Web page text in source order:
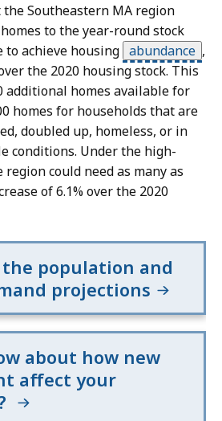
the Southeastern MA region
to the year-round stock
to achieve housing abundance ,
the 2020 housing stock. This
additional homes available for
homes for households that are
doubled up, homeless, or in
conditions. Under the high-
could need as many as
of 6.1% over the 2020
the population and
projections
about how new
affect your